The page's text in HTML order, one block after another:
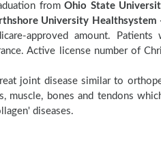
fromOhio State
University Healthsystem
approved amount.
Active license number of
joint disease similar to
muscle, bones and tendons
diseases.